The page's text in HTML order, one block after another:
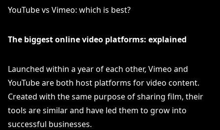
YouTube vs Vimeo: which is best?
The biggest online video platforms: explained
Launched within a year of each other, Vimeo and
YouTube are both host platforms for video content.
Created with the same purpose of sharing film, their
tools are similar and have led them to grow into
successful businesses.